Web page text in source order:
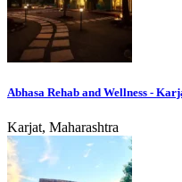
Abhasa Rehab and Wellness -
Karjat, Maharashtra